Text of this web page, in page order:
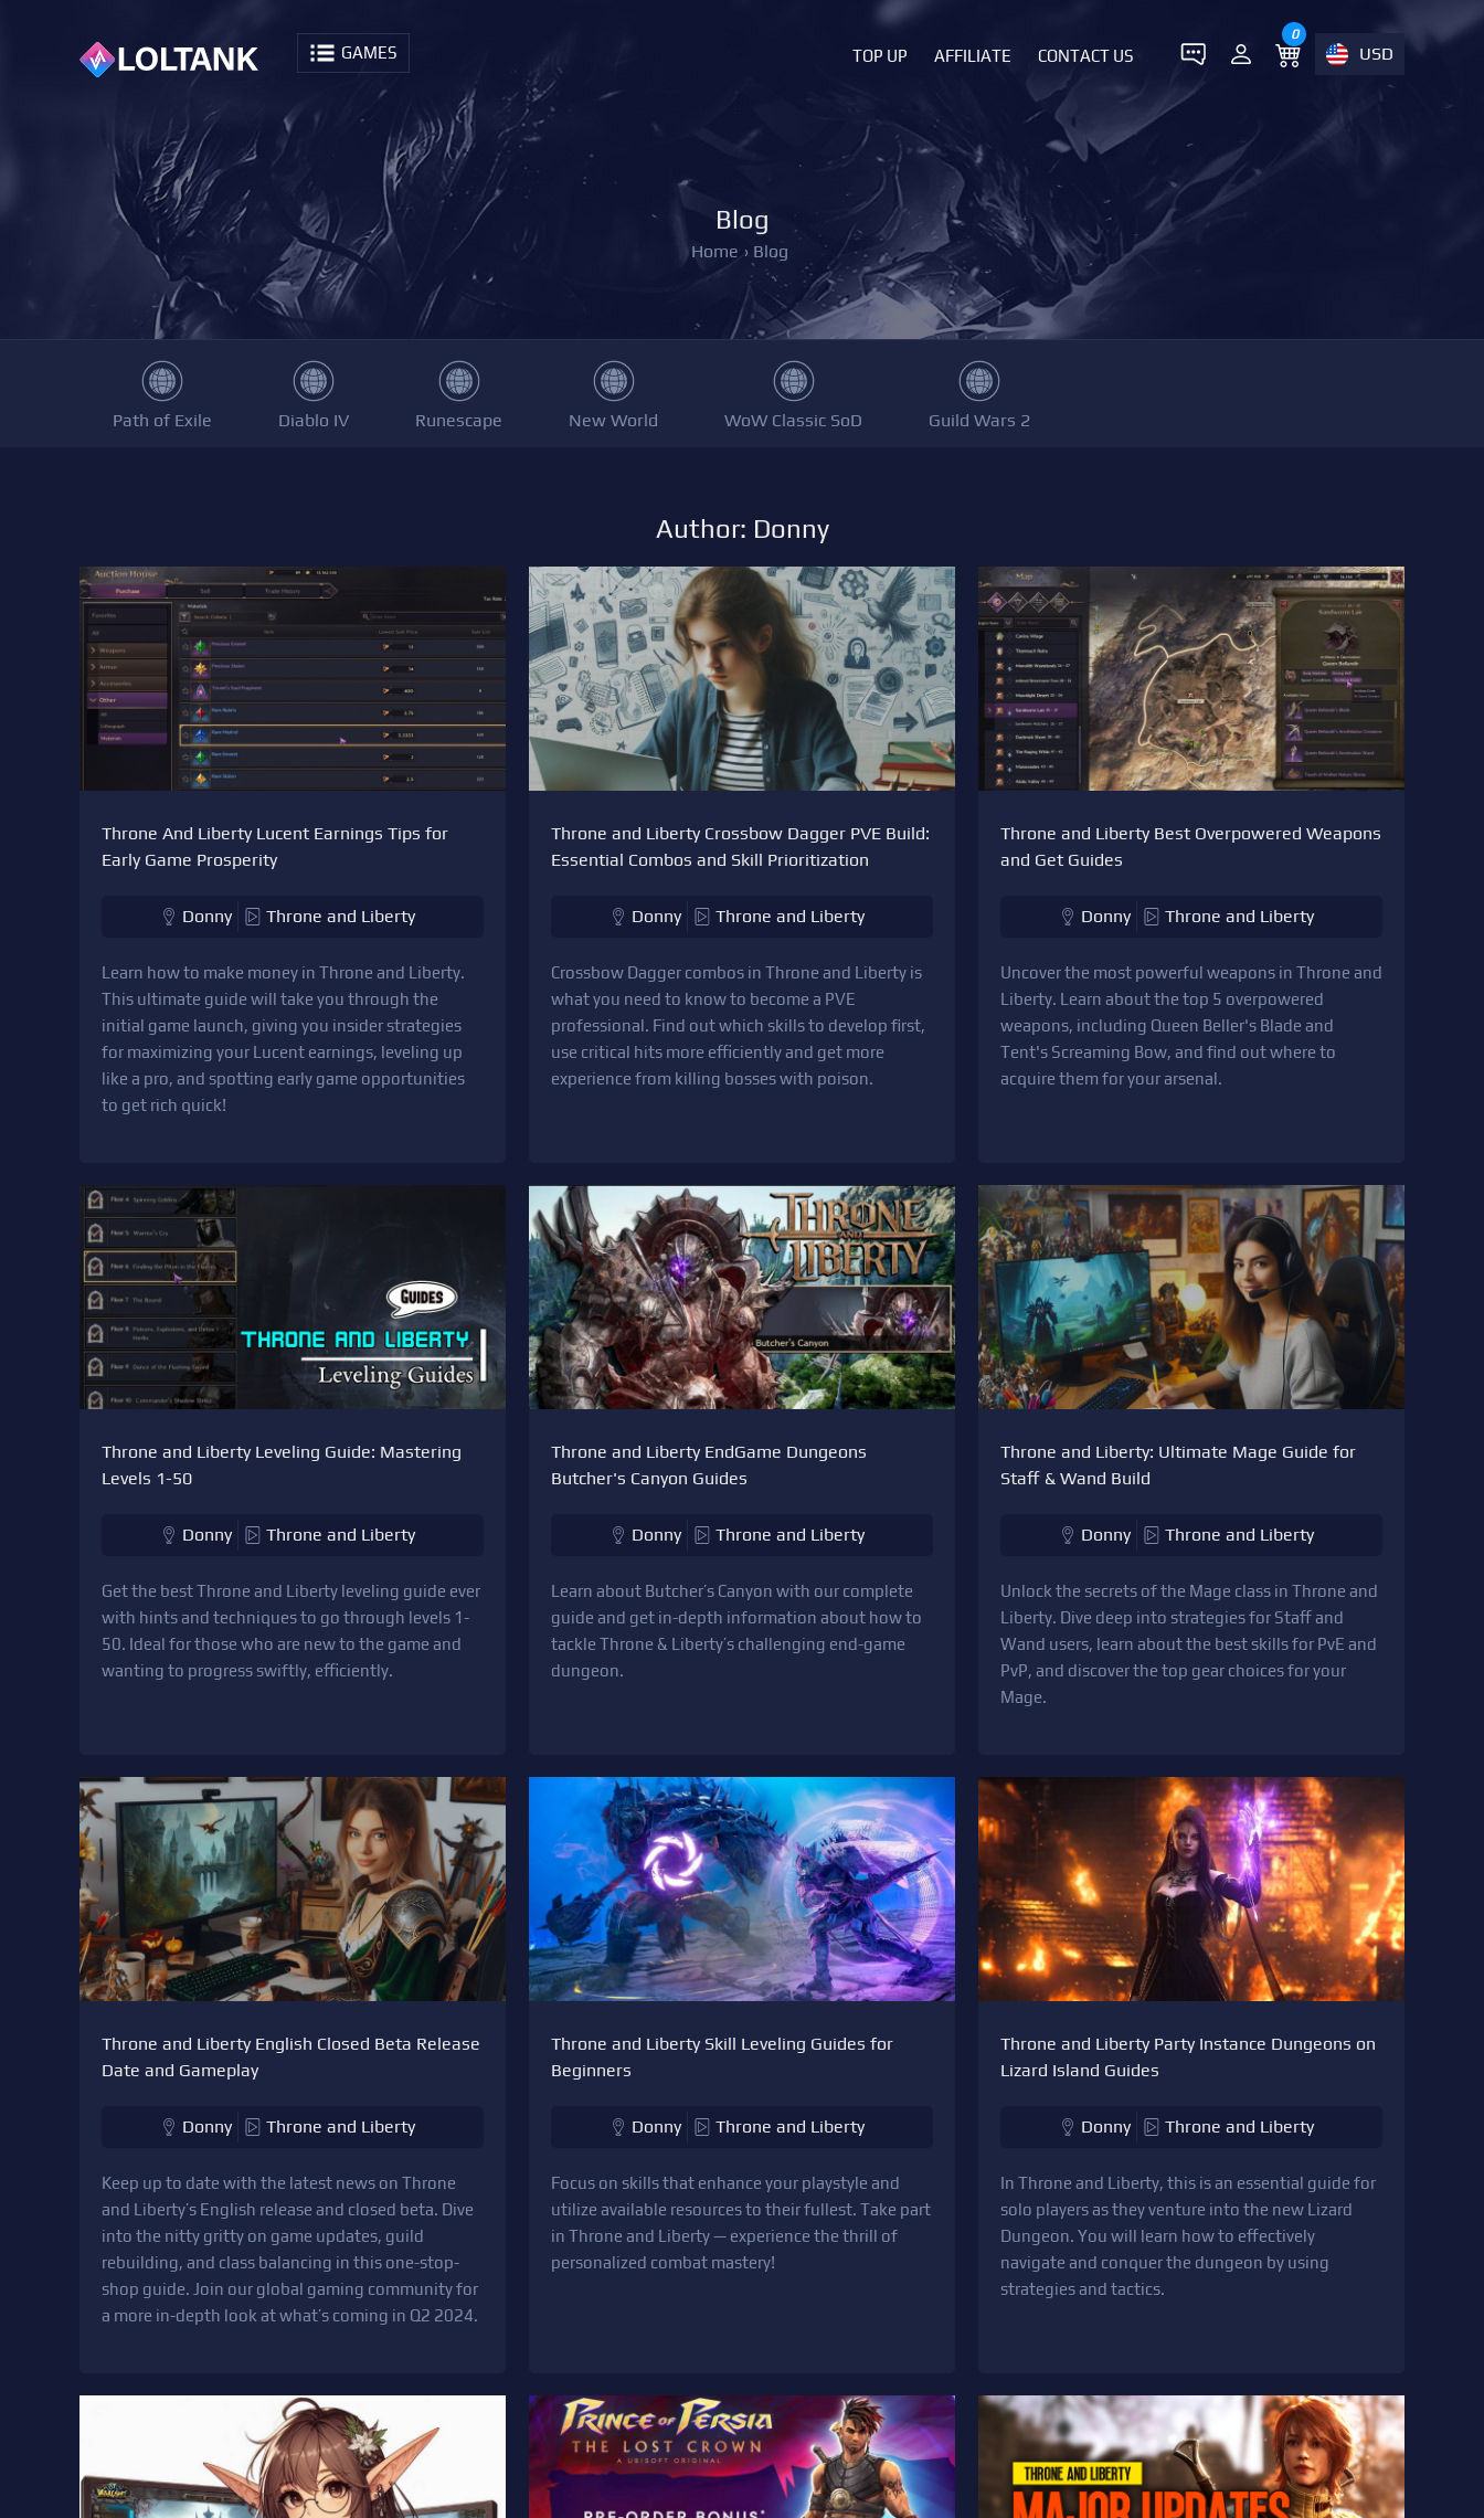
GAMES
0
USD
TOP UP AFFILIATE CONTACT US
Blog
Home › Blog
Path of Exile Diablo IV Runescape New World WoW Classic SoD Guild Wars 2
Author: Donny
Throne And Liberty Lucent Earnings Tips for
Early Game Prosperity
Donny Throne and Liberty
Learn how to make money in Throne and Liberty.
This ultimate guide will take you through the
initial game launch, giving you insider strategies
for maximizing your Lucent earnings, leveling up
like a pro, and spotting early game opportunities
to get rich quick!
Throne and Liberty Crossbow Dagger PVE Build:
Essential Combos and Skill Prioritization
Donny Throne and Liberty
Crossbow Dagger combos in Throne and Liberty is
what you need to know to become a PVE
professional. Find out which skills to develop first,
use critical hits more efficiently and get more
experience from killing bosses with poison.
Throne and Liberty Best Overpowered Weapons
and Get Guides
Donny Throne and Liberty
Uncover the most powerful weapons in Throne and
Liberty. Learn about the top 5 overpowered
weapons, including Queen Beller's Blade and
Tent's Screaming Bow, and find out where to
acquire them for your arsenal.
Throne and Liberty Leveling Guide: Mastering
Levels 1-50
Donny Throne and Liberty
Get the best Throne and Liberty leveling guide ever
with hints and techniques to go through levels 1-
50. Ideal for those who are new to the game and
wanting to progress swiftly, efficiently.
Throne and Liberty EndGame Dungeons
Butcher's Canyon Guides
Donny Throne and Liberty
Learn about Butcher’s Canyon with our complete
guide and get in-depth information about how to
tackle Throne & Liberty’s challenging end-game
dungeon.
Throne and Liberty: Ultimate Mage Guide for
Staff & Wand Build
Donny Throne and Liberty
Unlock the secrets of the Mage class in Throne and
Liberty. Dive deep into strategies for Staff and
Wand users, learn about the best skills for PvE and
PvP, and discover the top gear choices for your
Mage.
Throne and Liberty English Closed Beta Release
Date and Gameplay
Donny Throne and Liberty
Keep up to date with the latest news on Throne
and Liberty’s English release and closed beta. Dive
into the nitty gritty on game updates, guild
rebuilding, and class balancing in this one-stop-
shop guide. Join our global gaming community for
a more in-depth look at what’s coming in Q2 2024.
Throne and Liberty Skill Leveling Guides for
Beginners
Donny Throne and Liberty
Focus on skills that enhance your playstyle and
utilize available resources to their fullest. Take part
in Throne and Liberty — experience the thrill of
personalized combat mastery!
Throne and Liberty Party Instance Dungeons on
Lizard Island Guides
Donny Throne and Liberty
In Throne and Liberty, this is an essential guide for
solo players as they venture into the new Lizard
Dungeon. You will learn how to effectively
navigate and conquer the dungeon by using
strategies and tactics.